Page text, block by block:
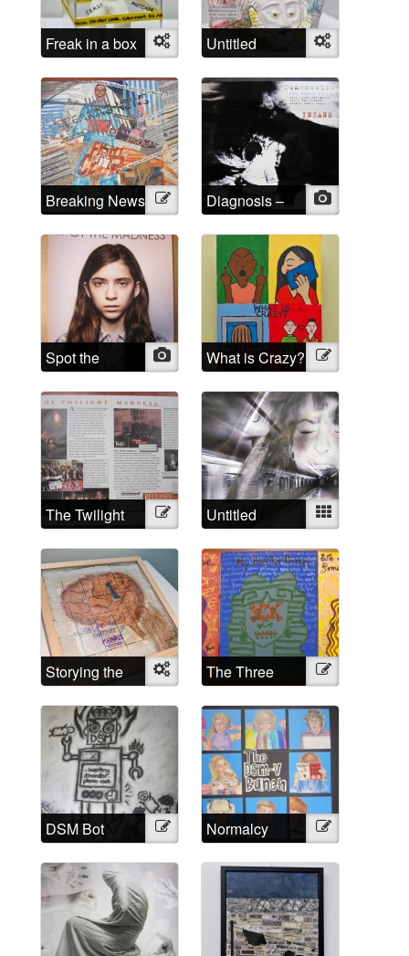
Freak in a box Object Untitled Object
Breaking NewsIllustration
Diagnosis –
INSANE
Photo
Spot the
Madness
Photo What is Crazy? Illustration
The Twilight
Madness
Illustration Untitled Mixed
Storying the
experience of
madness
Object
The Three
Phases of (my)
Lunacy
Illustration
DSM Bot Illustration
Normalcy
Syndicated
Illustration